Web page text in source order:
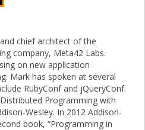
chief architect of the
company, Meta42 Labs.
on new application
Mark has spoken at several
RubyConf and jQueryConf.
Programming with
Wesley. In 2012 Addison-
book, “Programming in